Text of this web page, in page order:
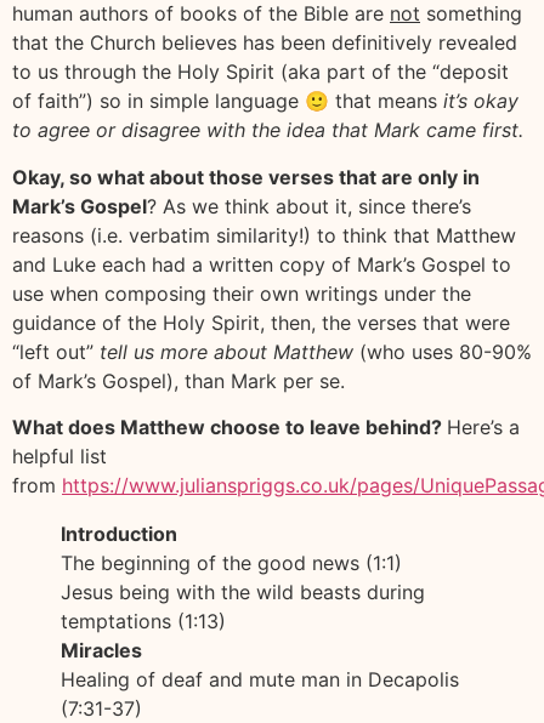
human authors of books of the Bible are not something
that the Church believes has been definitively revealed
to us through the Holy Spirit (aka part of the “deposit
of faith”) so in simple language 🙂 that means it’s okay
to agree or disagree with the idea that Mark came first.
Okay, so what about those verses that are only in
Mark’s Gospel? As we think about it, since there’s
reasons (i.e. verbatim similarity!) to think that Matthew
and Luke each had a written copy of Mark’s Gospel to
use when composing their own writings under the
guidance of the Holy Spirit, then, the verses that were
“left out” tell us more about Matthew (who uses 80-90%
of Mark’s Gospel), than Mark per se.
What does Matthew choose to leave behind? Here’s a
helpful list
from https://www.julianspriggs.co.uk/pages/
Introduction
The beginning of the good news (1:1)
Jesus being with the wild beasts during
temptations (1:13)
Miracles
Healing of deaf and mute man in Decapolis
(7:31-37)